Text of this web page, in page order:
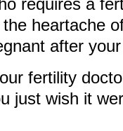
requires a
heartache
after
fertility
just wish it